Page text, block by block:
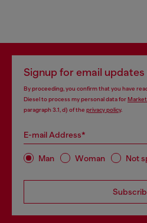
Signup for email
By proceeding, you confirm that you have
Diesel to process my personal data for
paragraph 3.1, d) of the privacy policy.
E-mail Address*
Man Woman Not